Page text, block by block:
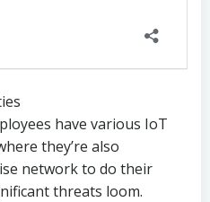
have various IoT
they’re also
network to do their
threats loom.